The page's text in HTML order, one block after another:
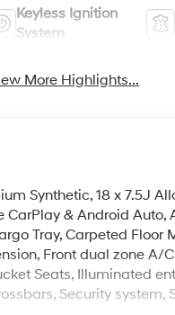
Keyless Ignition
System
More Highlights...
Synthetic, 18 x 7.5J
CarPlay & Android
Tray, Carpeted Floor
Front dual zone A/
Seats, Illuminated
Security system,